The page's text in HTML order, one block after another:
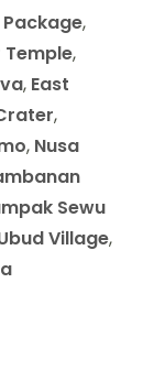
Package,
,
, East
,
, Nusa
Sewu
Village,